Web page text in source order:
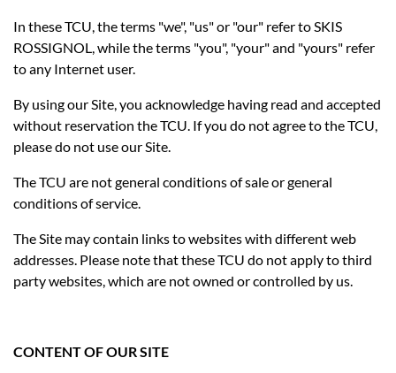
In these TCU, the terms "we", "us" or "our" refer to SKIS
ROSSIGNOL, while the terms "you", "your" and "yours" refer
to any Internet user.
By using our Site, you acknowledge having read and accepted
without reservation the TCU. If you do not agree to the TCU,
please do not use our Site.
The TCU are not general conditions of sale or general
conditions of service.
The Site may contain links to websites with different web
addresses. Please note that these TCU do not apply to third
party websites, which are not owned or controlled by us.
CONTENT OF OUR SITE